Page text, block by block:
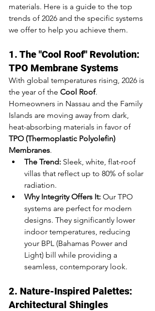
materials. Here is a guide to the top
trends of 2026 and the specific systems
we offer to help you achieve them.
1. The "Cool Roof" Revolution:
TPO Membrane Systems
With global temperatures rising, 2026 is
the year of the Cool Roof.
Homeowners in Nassau and the Family
Islands are moving away from dark,
heat-absorbing materials in favor of
TPO (Thermoplastic Polyolefin)
Membranes.
The Trend: Sleek, white, flat-roof
villas that reflect up to 80% of solar
radiation.
Why Integrity Offers It: Our TPO
systems are perfect for modern
designs. They significantly lower
indoor temperatures, reducing
your BPL (Bahamas Power and
Light) bill while providing a
seamless, contemporary look.
2. Nature-Inspired Palettes:
Architectural Shingles